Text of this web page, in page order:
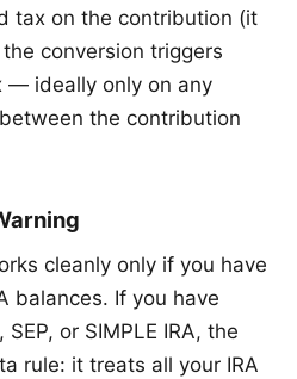
tax on the contribution (it
conversion triggers
— ideally only on any
the contribution
cleanly only if you have
balances. If you have
or SIMPLE IRA, the
rule: it treats all your IRA